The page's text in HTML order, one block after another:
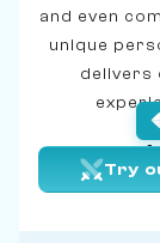
and even
unique
delivers
Try